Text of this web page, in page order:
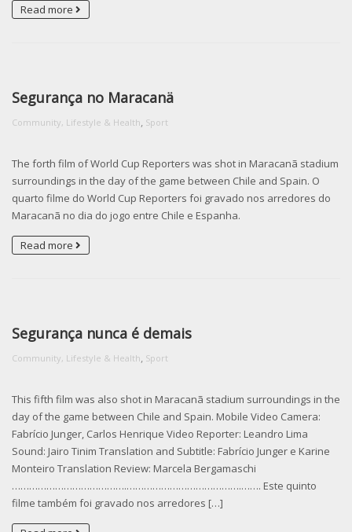
Read more
Segurança no Maracanä
Community, Lifestyle & Health, Sport
The forth film of World Cup Reporters was shot in Maracanã stadium
surroundings in the day of the game between Chile and Spain. O
quarto filme do World Cup Reporters foi gravado nos arredores do
Maracanã no dia do jogo entre Chile e Espanha.
Read more
Segurança nunca é demais
Community, Lifestyle & Health, Sport
This fifth film was also shot in Maracanã stadium surroundings in the
day of the game between Chile and Spain. Mobile Video Camera:
Fabrício Junger, Carlos Henrique Video Reporter: Leandro Lima
Sound: Jairo Tinim Translation and Subtitle: Fabrício Junger e Karine
Monteiro Translation Review: Marcela Bergamaschi
………………………………….­………………………………….­……. Este quinto
filme também foi gravado nos arredores […]